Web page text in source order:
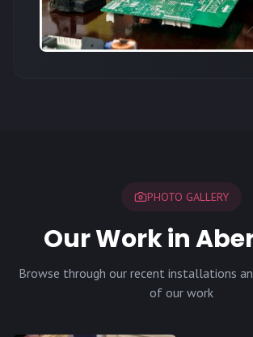
PHOTO GALLERY
Our Work in
Browse through our recent installations
of our work